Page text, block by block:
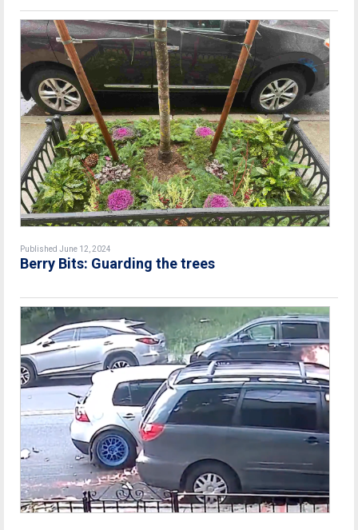
Published June 12, 2024
Berry Bits: Guarding the trees